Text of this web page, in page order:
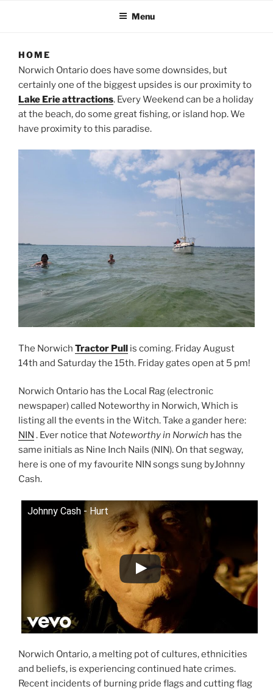
Menu
HOME
Norwich Ontario does have some downsides, but
certainly one of the biggest upsides is our proximity to
Lake Erie attractions. Every Weekend can be a holiday
at the beach, do some great fishing, or island hop. We
have proximity to this paradise.
The Norwich Tractor Pull is coming. Friday August
14th and Saturday the 15th. Friday gates open at 5 pm!
Norwich Ontario has the Local Rag (electronic
newspaper) called Noteworthy in Norwich, Which is
listing all the events in the Witch. Take a gander here:
NIN . Ever notice that Noteworthy in Norwich has the
same initials as Nine Inch Nails (NIN). On that segway,
here is one of my favourite NIN songs sung byJohnny
Cash.
Johnny Cash - Hurt
Norwich Ontario, a melting pot of cultures, ethnicities
and beliefs, is experiencing continued hate crimes.
Recent incidents of burning pride flags and cutting flag